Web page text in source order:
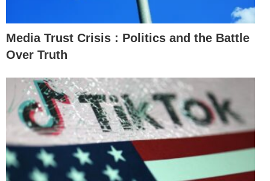
Media Trust Crisis : Politics and the Battle
Over Truth